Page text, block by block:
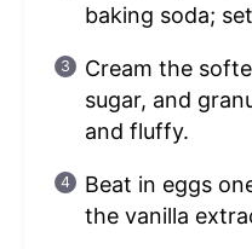
baking soda;
Cream the
sugar, and
and fluffy.
Beat in eggs
the vanilla